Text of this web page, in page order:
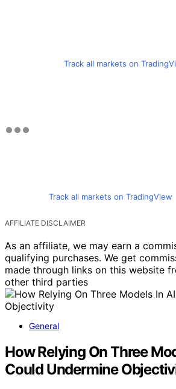
Track all markets on
Track all markets on TradingView
AFFILIATE DISCLAIMER
As an affiliate, we may earn a
qualifying purchases. We get
made through links on this website
other third parties
General
How Relying On Three
Could Undermine